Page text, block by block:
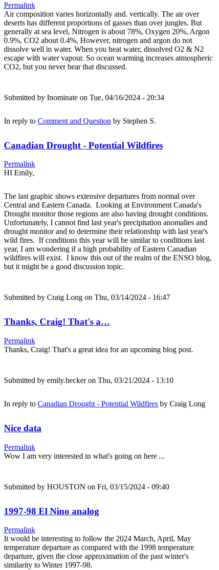
Permalink
Air composition varies horizontally and. vertically. The air over
deserts has different proportions of gasses than over jungles. But
generally at sea level, Nitrogen is about 78%, Oxygen 20%, Argon
0.9%, CO2 about 0.4%, However, nitrogen and argon do not
dissolve well in water. When you heat water, dissolved O2 & N2
escape with water vapour. So ocean warming increases atmospheric
CO2, but you never hear that discussed.
Submitted by Inominate on Tue, 04/16/2024 - 20:34
In reply to Comment and Question by Stephen S.
Canadian Drought - Potential Wildfires
Permalink
HI Emily,
The last graphic shows extensive departures from normal over
Central and Eastern Canada. Looking at Environment Canada's
Drought monitor those regions are also having drought conditions.
Unfortunately, I cannot find last year's precipitation anomalies and
drought monitor and to determine their relationship with last year's
wild fires. If conditions this year will be similar to conditions last
year, I am wondering if a high probability of Eastern Canadian
wildfires will exist. I know this out of the realm of the ENSO blog,
but it might be a good discussion topic.
Submitted by Craig Long on Thu, 03/14/2024 - 16:47
Thanks, Craig! That's a…
Permalink
Thanks, Craig! That's a great idea for an upcoming blog post.
Submitted by emily.beckeron Thu, 03/21/2024 - 13:10
In reply to Canadian Drought - Potential Wildfires by Craig Long
Nice data
Permalink
Wow I am very interested in what's going on here ...
Submitted by HOUSTON on Fri, 03/15/2024 - 09:40
1997-98 El Nino analog
Permalink
It would be interesting to follow the 2024 March, April, May
temperature departure as compared with the 1998 temperature
departure, given the close approximation of the past winter's
similarity to Winter 1997-98.